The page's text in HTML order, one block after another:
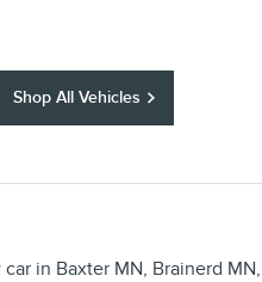
Shop All Vehicles
in Baxter MN, Brainerd